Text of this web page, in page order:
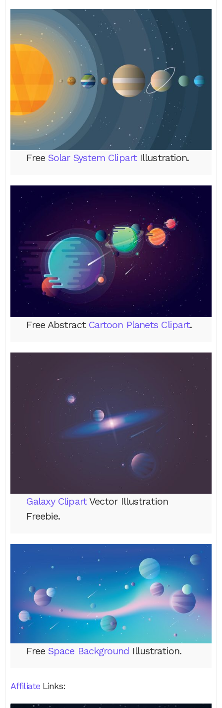
Free Solar System ClipartIllustration.
Free Abstract Cartoon Planets Clipart.
Galaxy ClipartVector Illustration
Freebie.
Free Space Background Illustration.
AffiliateLinks: